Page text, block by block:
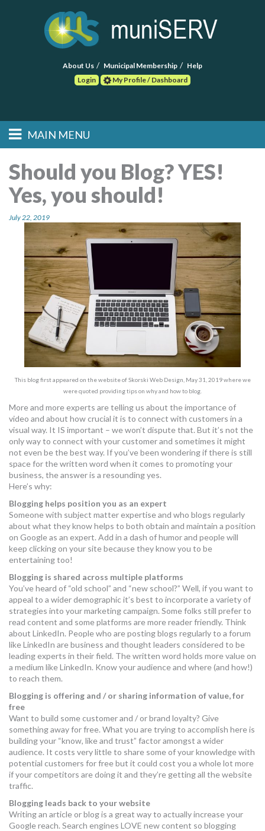
About Us Municipal Membership
Help
Login
My Profile / Dashboard
Main menu
Skip to primary
content
Skip to secondary
content
MAIN MENU
FIND A CONSULTANT
POST RFP
EVENTS
MORE TOOLS
muniBLOG
CONTACT US
Should you Blog? YES!
Yes, you should!
July 22, 2019
This blog first appeared on the website of Skorski Web Design, May 31, 2019 where we
were quoted providing tips on why and how to blog.
More and more experts are telling us about the importance of
video and about how crucial it is to connect with customers in a
visual way. It IS important – we won’t dispute that. But it’s not the
only way to connect with your customer and sometimes it might
not even be the best way. If you’ve been wondering if there is still
space for the written word when it comes to promoting your
business, the answer is a resounding yes.
Here’s why:
Blogging helps position you as an expert
Someone with subject matter expertise and who blogs regularly
about what they know helps to both obtain and maintain a position
on Google as an expert. Add in a dash of humor and people will
keep clicking on your site because they know you to be
entertaining too!
Blogging is shared across multiple platforms
You’ve heard of “old school” and “new school?” Well, if you want to
appeal to a wider demographic it’s best to incorporate a variety of
strategies into your marketing campaign. Some folks still prefer to
read content and some platforms are more reader friendly. Think
about LinkedIn. People who are posting blogs regularly to a forum
like LinkedIn are business and thought leaders considered to be
leading experts in their field. The written word holds more value on
a medium like LinkedIn. Know your audience and where (and how!)
to reach them.
Blogging is offering and / or sharing information of value, for
free
Want to build some customer and / or brand loyalty? Give
something away for free. What you are trying to accomplish here is
building your “know, like and trust” factor amongst a wider
audience. It costs very little to share some of your knowledge with
potential customers for free but it could cost you a whole lot more
if your competitors are doing it and they’re getting all the website
traffic.
Blogging leads back to your website
Writing an article or blog is a great way to actually increase your
Google reach. Search engines LOVE new content so blogging